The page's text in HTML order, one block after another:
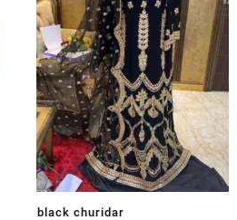
black churidar